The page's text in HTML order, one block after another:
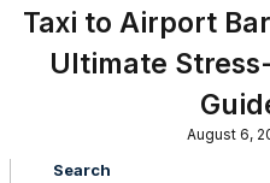
Taxi to Airport
Ultimate
August 6,
Search